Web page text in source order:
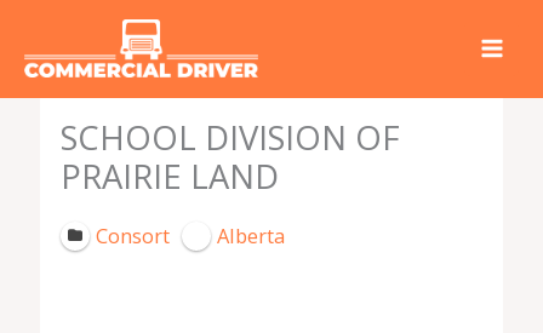
SCHOOL DIVISION OF
PRAIRIE LAND
Consort Alberta